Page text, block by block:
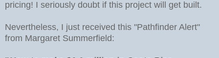
pricing! I seriously doubt if this project will get built.
Nevertheless, I just received this "Pathfinder Alert"
from Margaret Summerfield: